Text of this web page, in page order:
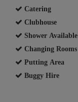
Catering
Clubhouse
Shower Available
Changing Rooms
Putting Area
Buggy Hire